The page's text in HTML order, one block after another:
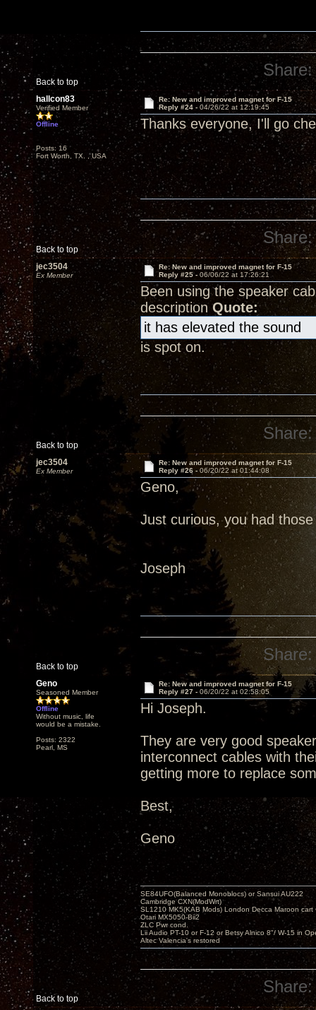
Back to top
Share:
hallcon83
Verified Member
Offline
Posts: 16
Fort Worth, TX. , USA
Re: New and improved magnet for F-15
Reply #24 - 04/26/22 at 12:19:45
Thanks everyone, I'll go
Back to top
Share:
jec3504
Ex Member
Re: New and improved magnet for F-15
Reply #25 - 06/06/22 at 17:26:21
Been using the speaker
description Quote:
it has elevated the sound
is spot on.
Back to top
Share:
jec3504
Ex Member
Re: New and improved magnet for F-15
Reply #26 - 06/20/22 at 01:44:08
Geno,
Just curious, you had
Joseph
Back to top
Share:
Geno
Seasoned Member
Offline
Without music, life
would be a mistake.
Posts: 2322
Pearl, MS
Re: New and improved magnet for F-15
Reply #27 - 06/20/22 at 02:58:05
Hi Joseph.
They are very good
interconnect cables with
getting more to replace
Best,
Geno
Back to top
SE84UFO(Balanced Monoblocs) or Sansui AU222
Cambridge CXN(ModWrt)
SL1210 MK5(KAB Mods) London Decca Maroon cart
Otari MX5050-Bii2
ZLC Pwr cond.
Lii Audio PT-10 or F-12 or Betsy Alnico 8"/ W-15 in
Altec Valencia's restored
Share: